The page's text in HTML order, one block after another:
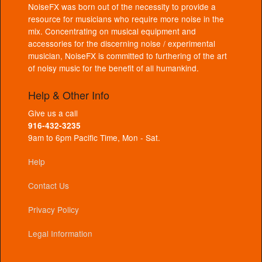
NoiseFX was born out of the necessity to provide a
resource for musicians who require more noise in the
mix. Concentrating on musical equipment and
accessories for the discerning noise / experimental
musician, NoiseFX is committed to furthering of the art
of noisy music for the benefit of all humankind.
Help & Other Info
Give us a call
916-432-3235
9am to 6pm Pacific Time, Mon - Sat.
Help
Contact Us
Privacy Policy
Legal Information